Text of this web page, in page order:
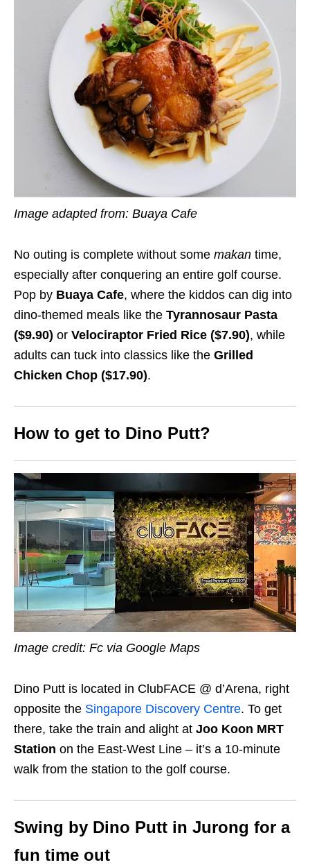
Image adapted from: Buaya Cafe
No outing is complete without some makan time,
especially after conquering an entire golf course.
Pop by Buaya Cafe, where the kiddos can dig into
dino-themed meals like the Tyrannosaur Pasta
($9.90) or Velociraptor Fried Rice ($7.90), while
adults can tuck into classics like the Grilled
Chicken Chop ($17.90).
How to get to Dino Putt?
Image credit: Fc via Google Maps
Dino Putt is located in ClubFACE @ d’Arena, right
opposite the Singapore Discovery Centre. To get
there, take the train and alight at Joo Koon MRT
Station on the East-West Line – it’s a 10-minute
walk from the station to the golf course.
Swing by Dino Putt in Jurong for a
fun time out